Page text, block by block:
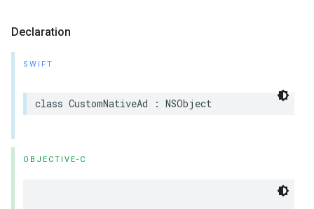
Declaration
SWIFT
class CustomNativeAd : NSObject
OBJECTIVE-C